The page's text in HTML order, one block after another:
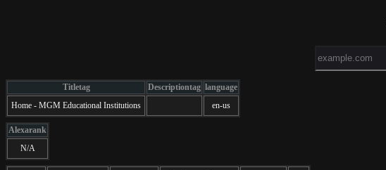
Titletag Descriptiontag language
Home - MGM Educational Institutions
en-us
Alexarank
N/A